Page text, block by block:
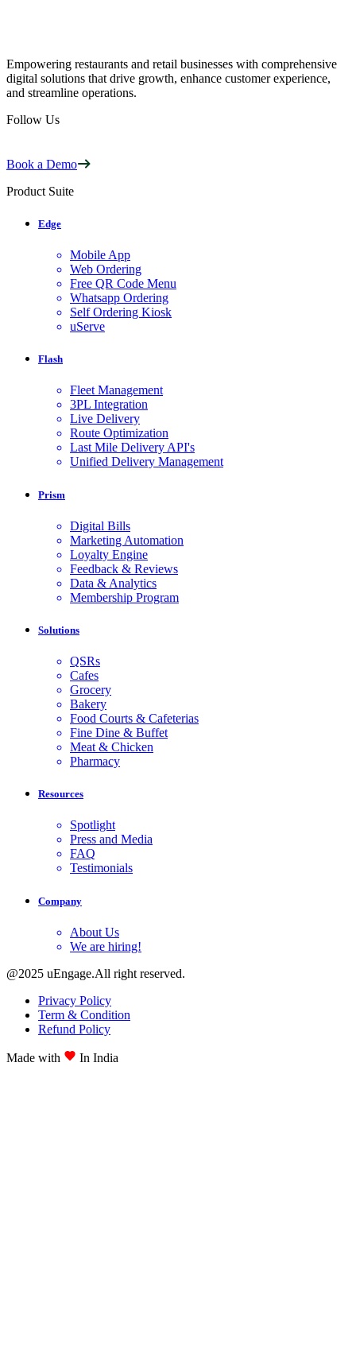
Empowering restaurants and retail businesses with comprehensive
digital solutions that drive growth, enhance customer experience,
and streamline operations.
Follow Us
Book a Demo
Product Suite
Edge
Mobile App
Web Ordering
Free QR Code Menu
Whatsapp Ordering
Self Ordering Kiosk
uServe
Flash
Fleet Management
3PL Integration
Live Delivery
Route Optimization
Last Mile Delivery API's
Unified Delivery Management
Prism
Digital Bills
Marketing Automation
Loyalty Engine
Feedback & Reviews
Data & Analytics
Membership Program
Solutions
QSRs
Cafes
Grocery
Bakery
Food Courts & Cafeterias
Fine Dine & Buffet
Meat & Chicken
Pharmacy
Resources
Spotlight
Press and Media
FAQ
Testimonials
Company
About Us
We are hiring!
@2025 uEngage.All right reserved.
Privacy Policy
Term & Condition
Refund Policy
Made with In India